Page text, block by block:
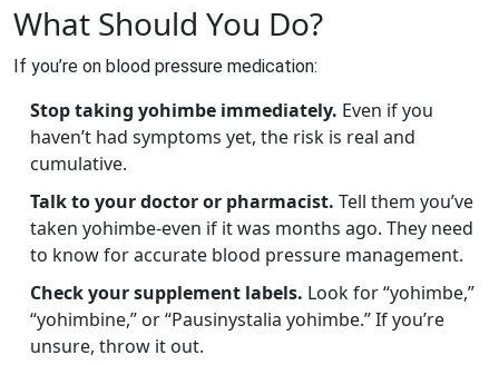
What Should You Do?
If you’re on blood pressure medication:
Stop taking yohimbe immediately. Even if you
haven’t had symptoms yet, the risk is real and
cumulative.
Talk to your doctor or pharmacist. Tell them you’ve
taken yohimbe-even if it was months ago. They need
to know for accurate blood pressure management.
Check your supplement labels. Look for “yohimbe,”
“yohimbine,” or “Pausinystalia yohimbe.” If you’re
unsure, throw it out.